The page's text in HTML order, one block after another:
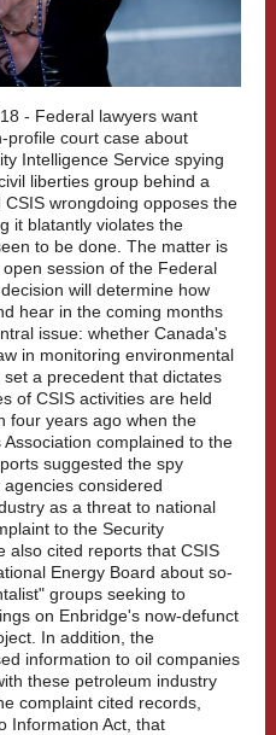
- Federal lawyers want
profile court case about
Intelligence Service spying
liberties group behind a
wrongdoing opposes the
it blatantly violates the
to be done. The matter is
session of the Federal
will determine how
hear in the coming months
issue: whether Canada's
in monitoring environmental
a precedent that dictates
of CSIS activities are held
four years ago when the
complained to the
suggested the spy
considered
as a threat to national
to the Security
also cited reports that CSIS
Energy Board about so-
groups seeking to
on Enbridge's now-defunct
In addition, the
information to oil companies
these petroleum industry
complaint cited records,
Information Act, that